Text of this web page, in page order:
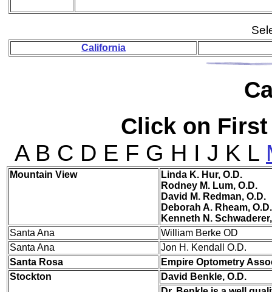
California
Click on
A B C D E F G H I J K L
Mountain View
Linda K. Hur, O.D.
Rodney M. Lum, O.D.
David M. Redman, O.D.
Deborah A. Rheam, O.D.
Kenneth N.
Santa Ana
William Berke OD
Santa Ana
Jon H. Kendall O.D.
Santa Rosa
Empire Optometry
Stockton
David Benkle, O.D.